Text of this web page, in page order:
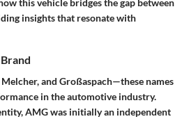
this vehicle bridges the gap between
insights that resonate with
and Großaspach—these names
in the automotive industry.
AMG was initially an independent